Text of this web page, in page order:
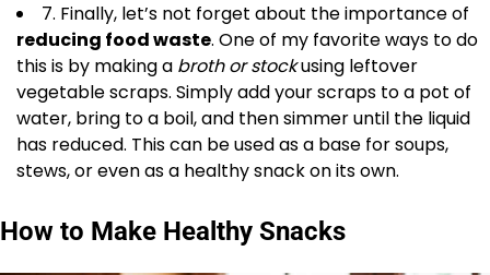
7. Finally, let’s not forget about the importance of
reducing food waste. One of my favorite ways to do
this is by making a broth or stockusing leftover
vegetable scraps. Simply add your scraps to a pot of
water, bring to a boil, and then simmer until the liquid
has reduced. This can be used as a base for soups,
stews, or even as a healthy snack on its own.
How to Make Healthy Snacks